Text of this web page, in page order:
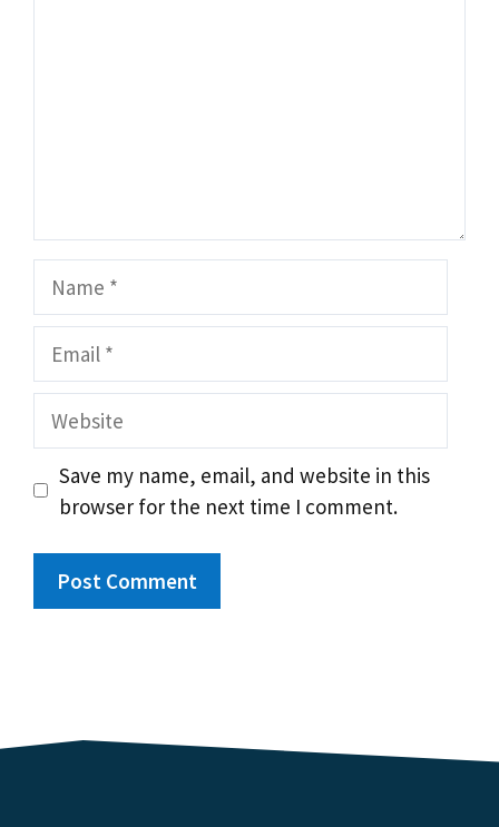
Website
Save my name, email, and website in this
browser for the next time I comment.